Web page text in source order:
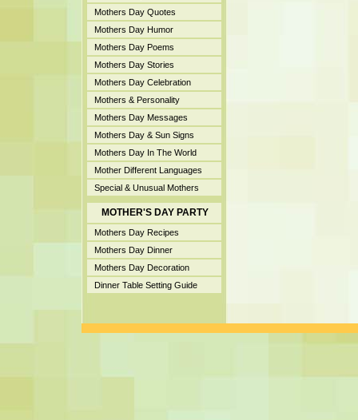
Mothers Day Quotes
Mothers Day Humor
Mothers Day Poems
Mothers Day Stories
Mothers Day Celebration
Mothers & Personality
Mothers Day Messages
Mothers Day & Sun Signs
Mothers Day In The World
Mother Different Languages
Special & Unusual Mothers
MOTHER'S DAY PARTY
Mothers Day Recipes
Mothers Day Dinner
Mothers Day Decoration
Dinner Table Setting Guide